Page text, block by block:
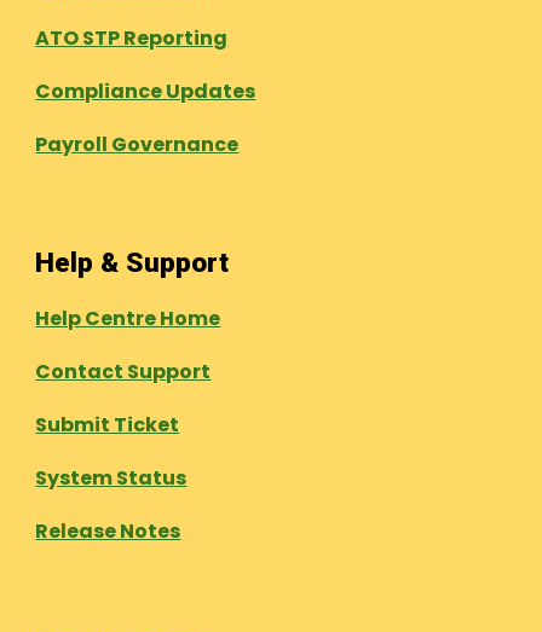
ATO STP Reporting
Compliance Updates
Payroll Governance
Help & Support
Help Centre Home
Contact Support
Submit Ticket
System Status
Release Notes